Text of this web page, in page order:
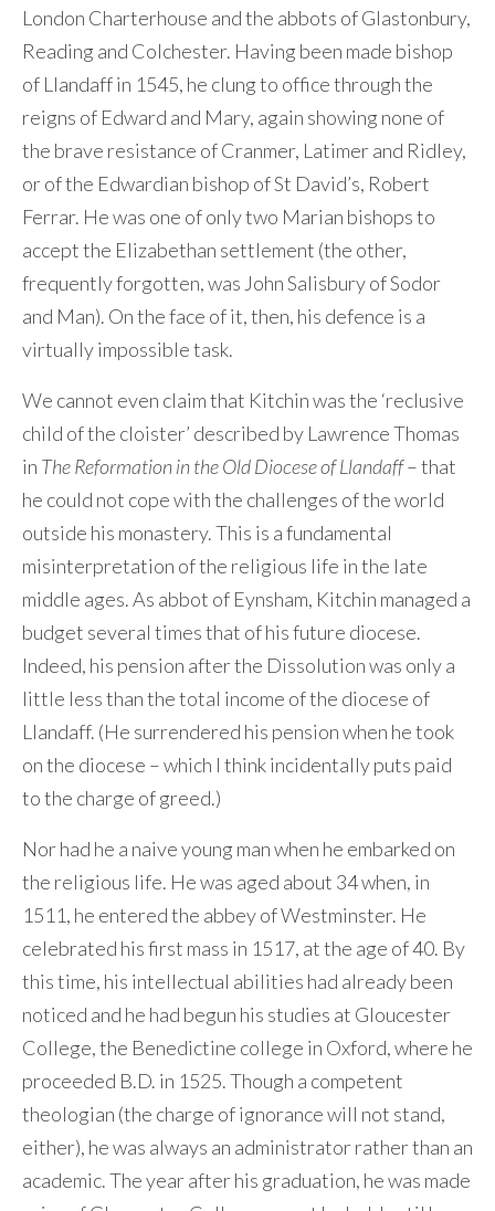
London Charterhouse and the abbots of Glastonbury,
Reading and Colchester. Having been made bishop
of Llandaff in 1545, he clung to office through the
reigns of Edward and Mary, again showing none of
the brave resistance of Cranmer, Latimer and Ridley,
or of the Edwardian bishop of St David’s, Robert
Ferrar. He was one of only two Marian bishops to
accept the Elizabethan settlement (the other,
frequently forgotten, was John Salisbury of Sodor
and Man). On the face of it, then, his defence is a
virtually impossible task.
We cannot even claim that Kitchin was the ‘reclusive
child of the cloister’ described by Lawrence Thomas
in The Reformation in the Old Diocese of Llandaff– that
he could not cope with the challenges of the world
outside his monastery. This is a fundamental
misinterpretation of the religious life in the late
middle ages. As abbot of Eynsham, Kitchin managed a
budget several times that of his future diocese.
Indeed, his pension after the Dissolution was only a
little less than the total income of the diocese of
Llandaff. (He surrendered his pension when he took
on the diocese – which I think incidentally puts paid
to the charge of greed.)
Nor had he a naive young man when he embarked on
the religious life. He was aged about 34 when, in
1511, he entered the abbey of Westminster. He
celebrated his first mass in 1517, at the age of 40. By
this time, his intellectual abilities had already been
noticed and he had begun his studies at Gloucester
College, the Benedictine college in Oxford, where he
proceeded B.D. in 1525. Though a competent
theologian (the charge of ignorance will not stand,
either), he was always an administrator rather than an
academic. The year after his graduation, he was made